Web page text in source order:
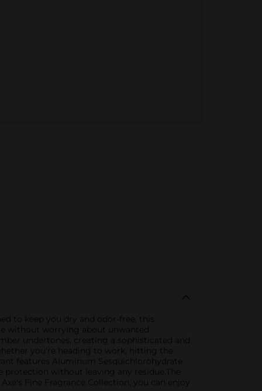
to keep you dry and odor-free, this
without worrying about unwanted
undertones, creating a sophisticated and
you're heading to work, hitting the
features Aluminum Sesquichlorohydrate
without leaving any residue.The
Fine Fragrance Collection, you can enjoy